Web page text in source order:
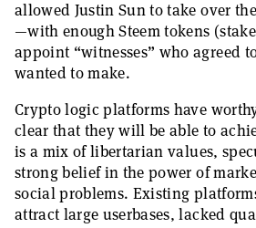
allowed Justin Sun to take over
—with enough Steem tokens
appoint “witnesses” who agreed
wanted to make.
Crypto logic platforms have
clear that they will be able to
is a mix of libertarian values,
strong belief in the power of
social problems. Existing
attract large userbases, lacked